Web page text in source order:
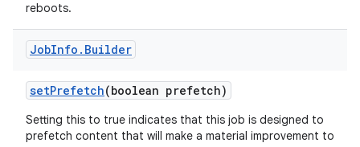
reboots.
JobInfo . Builder
setPrefetch(boolean prefetch)
Setting this to true indicates that this job is designed to
prefetch content that will make a material improvement to